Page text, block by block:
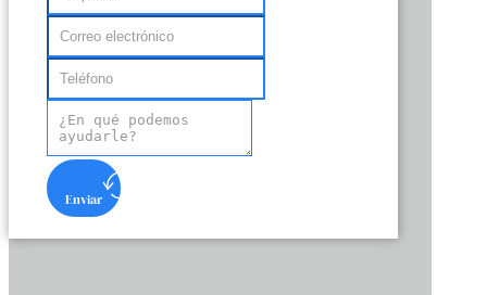
Enviar